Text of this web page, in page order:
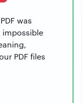
was
impossible
PDF files